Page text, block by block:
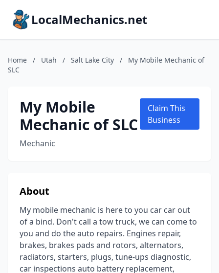
LocalMechanics.net
Home / Utah / Salt Lake City /
My Mobile Mechanic of
SLC
My Mobile
Mechanic of SLC
Mechanic
Claim This
Business
About
My mobile mechanic is here to you car car out
of a bind. Don't call a tow truck, we can come to
you and do the auto repairs. Engines repair,
brakes, brakes pads and rotors, alternators,
radiators, starters, plugs, tune-ups diagnostic,
car inspections auto battery replacement,